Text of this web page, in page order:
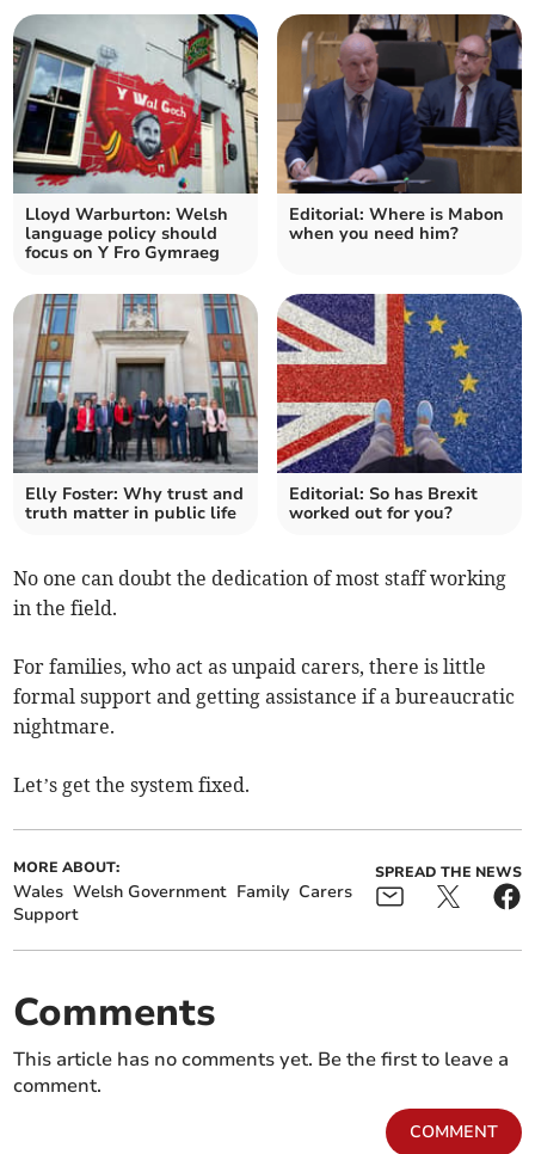
Lloyd Warburton: Welsh
language policy should
focus on Y Fro Gymraeg
Editorial: Where is Mabon
when you need him?
Elly Foster: Why trust and
truth matter in public life
Editorial: So has Brexit
worked out for you?
No one can doubt the dedication of most staff working
in the field.
For families, who act as unpaid carers, there is little
formal support and getting assistance if a bureaucratic
nightmare.
Let’s get the system fixed.
MORE ABOUT:
Wales Welsh Government Family Carers
Support
SPREAD THE NEWS
Comments
This article has no comments yet. Be the first to leave a
comment.
COMMENT